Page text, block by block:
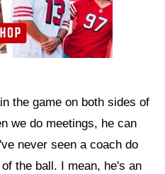
the game on both sides of
we do meetings, he can
never seen a coach do
the ball. I mean, he's an